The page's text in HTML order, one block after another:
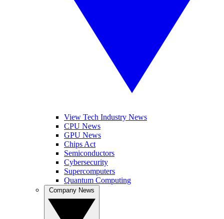
View Tech Industry News
CPU News
GPU News
Chips Act
Semiconductors
Cybersecurity
Supercomputers
Quantum Computing